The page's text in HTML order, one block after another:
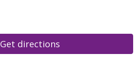
Get directions